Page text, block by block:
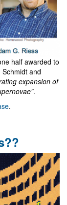
half awarded to
and
expansion of
.
.